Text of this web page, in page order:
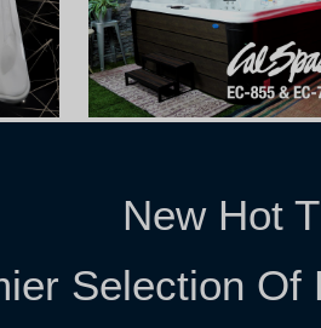
New Hot
Selection Of